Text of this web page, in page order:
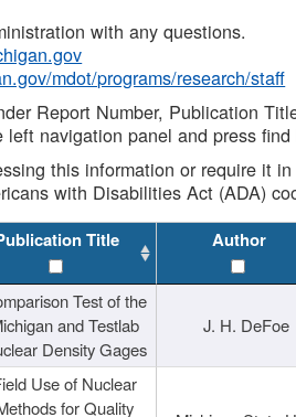
with any questions.
mdot/programs/research/staff
Report Number, Publication
navigation panel and press
this information or require it
with Disabilities Act (ADA)
Title Author
Test of the
and Testlab
Density Gages
J. H. DeFoe
Use of Nuclear
for Quality